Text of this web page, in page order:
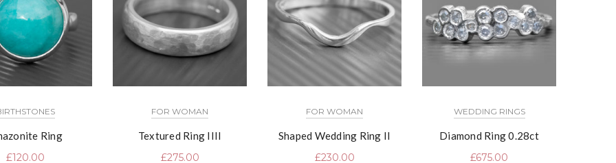
Ring
£120.00
FOR WOMAN
Textured Ring IIII
£275.00
FOR WOMAN
Shaped Wedding Ring II
£230.00
WEDDING RINGS
Diamond Ring 0.28ct
£675.00